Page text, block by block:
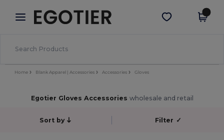
× Egotier App
Better prices on app!
Get the app
Home Blank Apparel | Accessories Accessories Gloves
Egotier Gloves Accessories wholesale and retail
Sort by Filter ✓